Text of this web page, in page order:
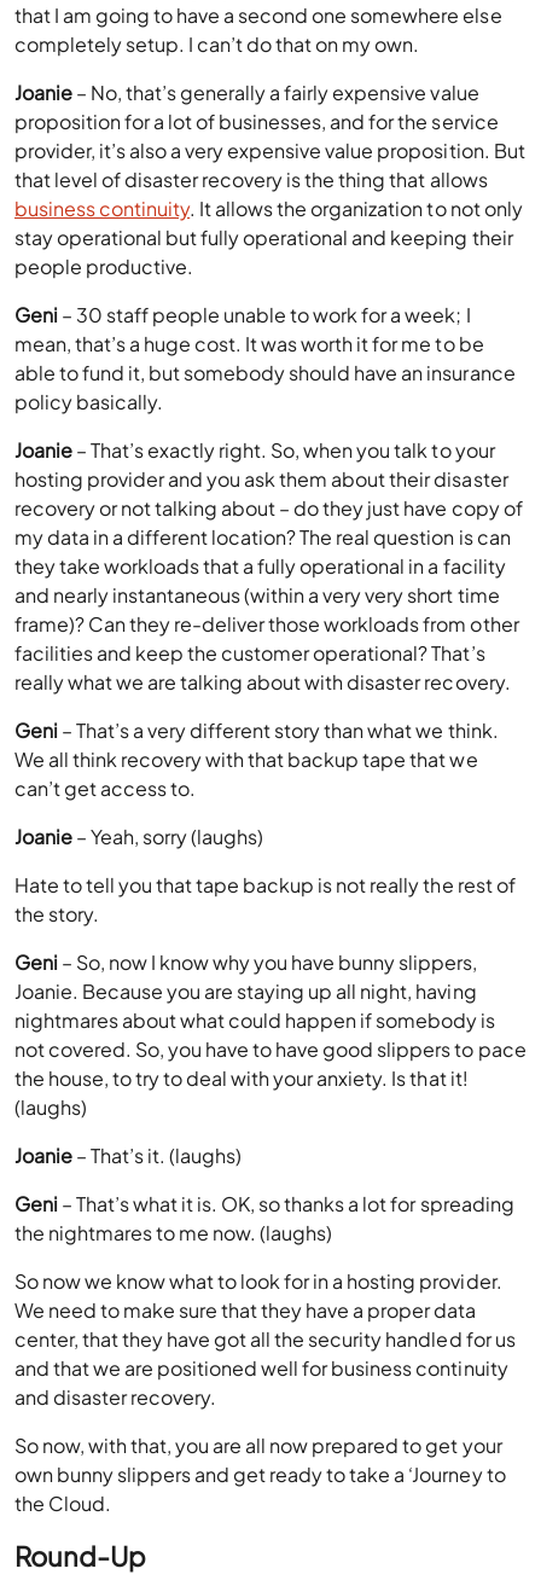
that I am going to have a second one somewhere else
completely setup. I can’t do that on my own.
Joanie– No, that’s generally a fairly expensive value
proposition for a lot of businesses, and for the service
provider, it’s also a very expensive value proposition. But
that level of disaster recovery is the thing that allows
business continuity. It allows the organization to not only
stay operational but fully operational and keeping their
people productive.
Geni – 30 staff people unable to work for a week; I
mean, that’s a huge cost. It was worth it for me to be
able to fund it, but somebody should have an insurance
policy basically.
Joanie– That’s exactly right. So, when you talk to your
hosting provider and you ask them about their disaster
recovery or not talking about – do they just have copy of
my data in a different location? The real question is can
they take workloads that a fully operational in a facility
and nearly instantaneous (within a very very short time
frame)? Can they re-deliver those workloads from other
facilities and keep the customer operational? That’s
really what we are talking about with disaster recovery.
Geni – That’s a very different story than what we think.
We all think recovery with that backup tape that we
can’t get access to.
Joanie– Yeah, sorry (laughs)
Hate to tell you that tape backup is not really the rest of
the story.
Geni – So, now I know why you have bunny slippers,
Joanie. Because you are staying up all night, having
nightmares about what could happen if somebody is
not covered. So, you have to have good slippers to pace
the house, to try to deal with your anxiety. Is that it!
(laughs)
Joanie– That’s it. (laughs)
Geni – That’s what it is. OK, so thanks a lot for spreading
the nightmares to me now. (laughs)
So now we know what to look for in a hosting provider.
We need to make sure that they have a proper data
center, that they have got all the security handled for us
and that we are positioned well for business continuity
and disaster recovery.
So now, with that, you are all now prepared to get your
own bunny slippers and get ready to take a ‘Journey to
the Cloud.
Round-Up